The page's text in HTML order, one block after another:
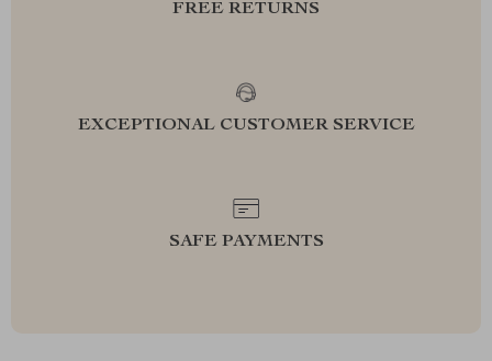
FREE RETURNS
EXCEPTIONAL CUSTOMER SERVICE
SAFE PAYMENTS